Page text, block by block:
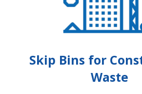
Skip Bins for
Waste